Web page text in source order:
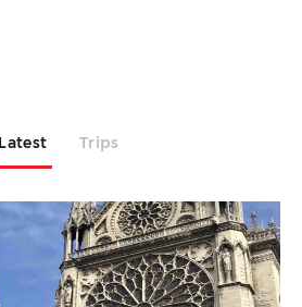
Latest Trips